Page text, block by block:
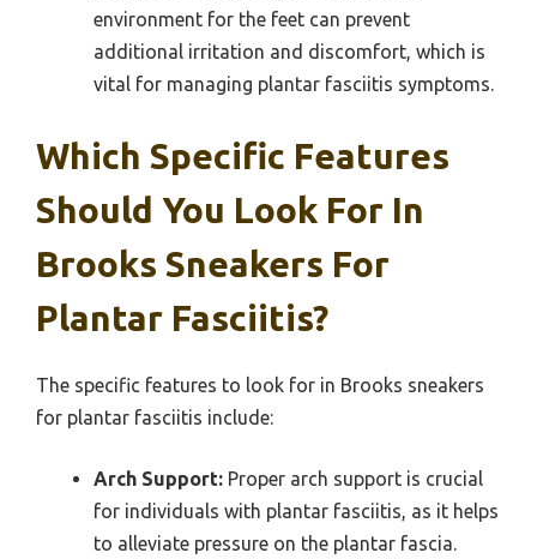
environment for the feet can prevent
additional irritation and discomfort, which is
vital for managing plantar fasciitis symptoms.
Which Specific Features
Should You Look For In
Brooks Sneakers For
Plantar Fasciitis?
The specific features to look for in Brooks sneakers
for plantar fasciitis include:
Arch Support: Proper arch support is crucial
for individuals with plantar fasciitis, as it helps
to alleviate pressure on the plantar fascia.